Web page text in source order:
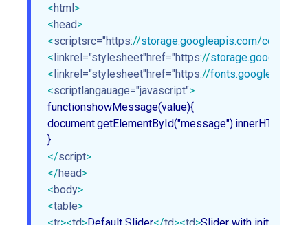
<html>
<head>
<scriptsrc="https://storage.googleapis.com/
<linkrel="stylesheet"href="https://
<linkrel="stylesheet"href="https://
<scriptlangauage="javascript">
functionshowMessage(value){
document.getElementById("message").innerHTML=
</script>
</head>
<body>
<table>
<tr><td>Default Slider</td><td>Slider with initial value